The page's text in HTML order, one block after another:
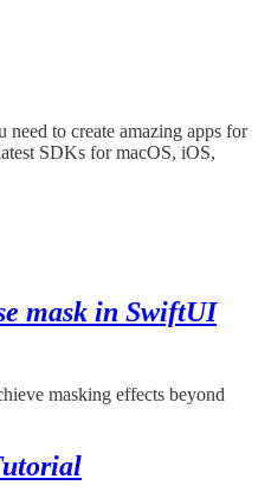
to create amazing apps for
SDKs for macOS, iOS,
mask in SwiftUI
masking effects beyond